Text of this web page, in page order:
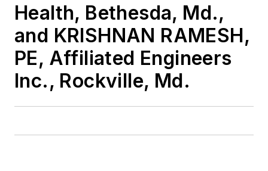
Health, Bethesda, Md.,
and KRISHNAN RAMESH,
PE, Affiliated Engineers
Inc., Rockville, Md.